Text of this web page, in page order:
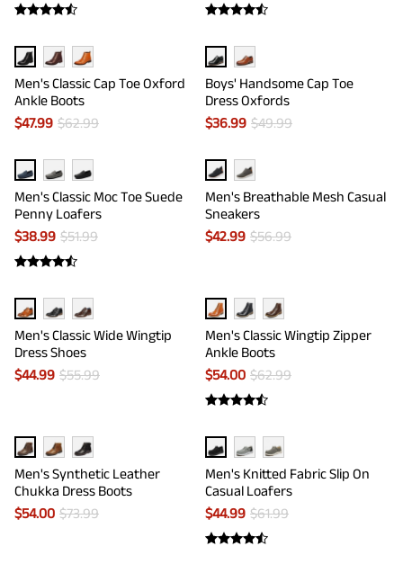
Men's Classic Cap Toe Oxford
Ankle Boots
$47.99 $62.99
Boys' Handsome Cap Toe
Dress Oxfords
$36.99 $49.99
Men's Classic Moc Toe Suede
Penny Loafers
$38.99 $51.99
Men's Breathable Mesh Casual
Sneakers
$42.99 $56.99
Men's Classic Wide Wingtip
Dress Shoes
$44.99 $55.99
Men's Classic Wingtip Zipper
Ankle Boots
$54.00 $62.99
Men's Synthetic Leather
Chukka Dress Boots
$54.00 $73.99
Men's Knitted Fabric Slip On
Casual Loafers
$44.99 $61.99